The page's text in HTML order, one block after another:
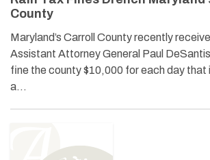
County
Maryland’s Carroll County recently
Assistant Attorney General Paul
fine the county $10,000 for each day that
a…